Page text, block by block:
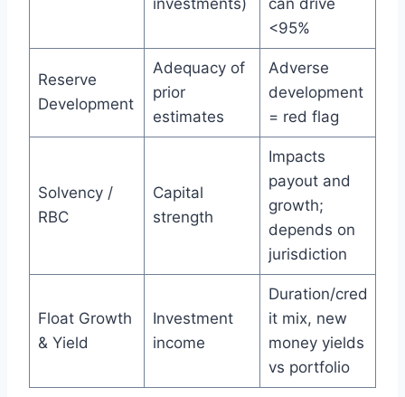
investments)
can drive
<95%
Reserve
Development
Adequacy of
prior
estimates
Adverse
development
= red flag
Solvency /
RBC
Capital
strength
Impacts
payout and
growth;
depends on
jurisdiction
Float Growth
& Yield
Investment
income
Duration/cred
it mix, new
money yields
vs portfolio